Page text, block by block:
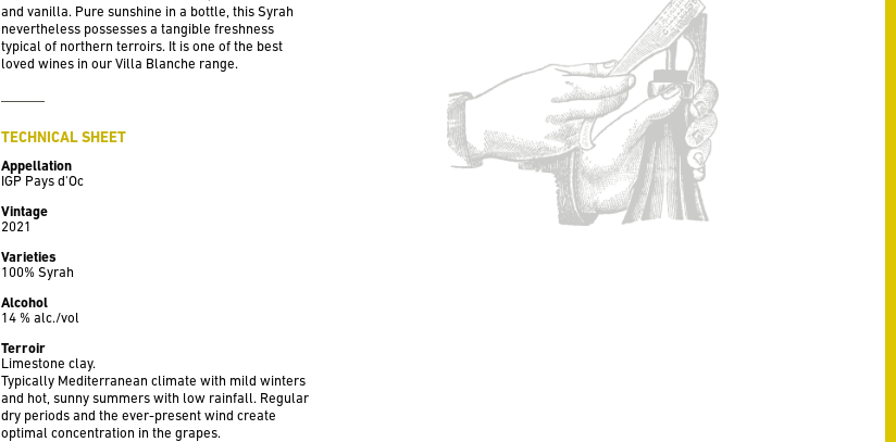
and vanilla. Pure sunshine in a bottle, this Syrah
nevertheless possesses a tangible freshness
typical of northern terroirs. It is one of the best
loved wines in our Villa Blanche range.
TECHNICAL SHEET
Appellation
IGP Pays d'Oc
Vintage
2021
Varieties
100% Syrah
Alcohol
14 % alc./vol
Terroir
Limestone clay.
Typically Mediterranean climate with mild winters
and hot, sunny summers with low rainfall. Regular
dry periods and the ever-present wind create
optimal concentration in the grapes.